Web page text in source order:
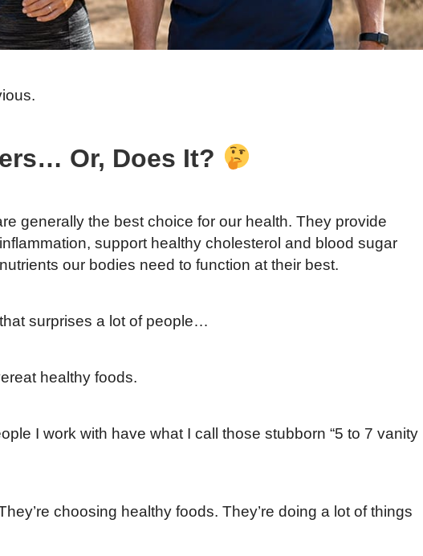
Or, Does It?
generally the best choice for our health. They provide
support healthy cholesterol and blood sugar
our bodies need to function at their best.
surprises a lot of people…
healthy foods.
I work with have what I call those stubborn “5 to 7 vanity
choosing healthy foods. They’re doing a lot of things